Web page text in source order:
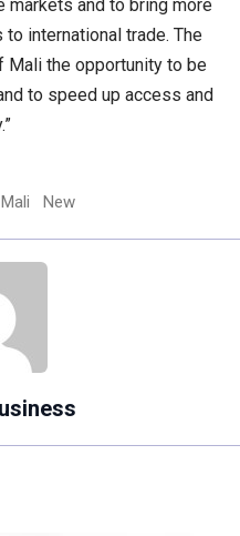
and to bring more
international trade. The
Mali the opportunity to be
to speed up access and
Mali New